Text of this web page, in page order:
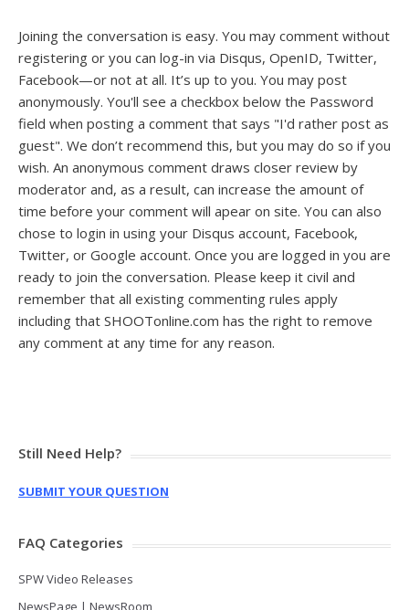
Joining the conversation is easy. You may comment without
registering or you can log-in via Disqus, OpenID, Twitter,
Facebook—or not at all. It’s up to you. You may post
anonymously. You'll see a checkbox below the Password
field when posting a comment that says "I'd rather post as
guest". We don’t recommend this, but you may do so if you
wish. An anonymous comment draws closer review by
moderator and, as a result, can increase the amount of
time before your comment will apear on site. You can also
chose to login in using your Disqus account, Facebook,
Twitter, or Google account. Once you are logged in you are
ready to join the conversation. Please keep it civil and
remember that all existing commenting rules apply
including that SHOOTonline.com has the right to remove
any comment at any time for any reason.
Still Need Help?
SUBMIT YOUR QUESTION
FAQ Categories
SPW Video Releases
NewsPage | NewsRoom